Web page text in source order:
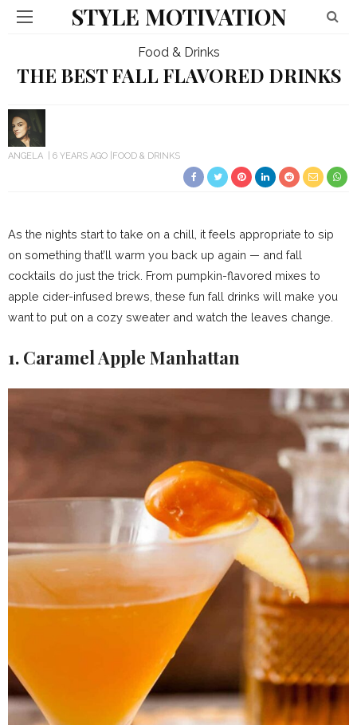
STYLE MOTIVATION
Food & Drinks
THE BEST FALL FLAVORED DRINKS
ANGELA 6 YEARS AGO FOOD & DRINKS
As the nights start to take on a chill, it feels appropriate to sip
on something that’ll warm you back up again — and fall
cocktails do just the trick. From pumpkin-flavored mixes to
apple cider-infused brews, these fun fall drinks will make you
want to put on a cozy sweater and watch the leaves change.
1. Caramel Apple Manhattan